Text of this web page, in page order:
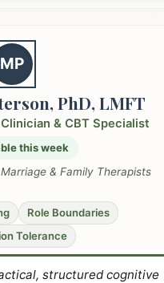
MP
PhD, LMFT
& CBT Specialist
this week
& Family Therapists
Role Boundaries
Tolerance
structured cognitive